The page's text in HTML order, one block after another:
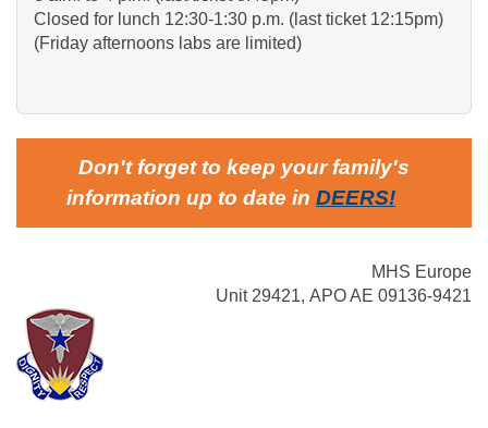
Closed for lunch 12:30-1:30 p.m. (last ticket 12:15pm)
(Friday afternoons labs are limited)
Don't forget to keep your family's
information up to date in DEERS!
MHS Europe
Unit 29421, APO AE 09136-9421